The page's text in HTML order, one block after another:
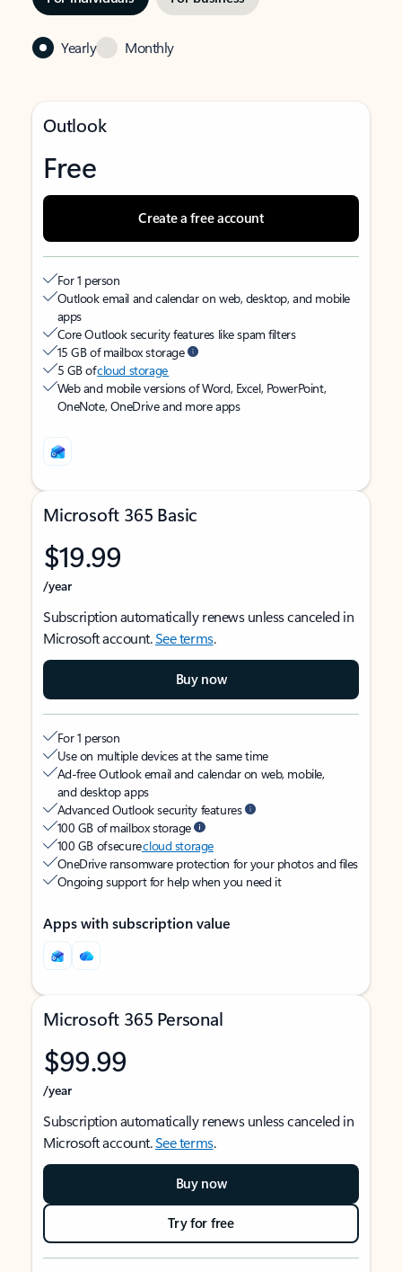
Yearly Monthly
Outlook
Free
Create a free account
For 1 person
Outlook email and calendar on web, desktop, and mobile
apps
Core Outlook security features like spam filters
15 GB of mailbox storage
5 GB ofcloud storage
Web and mobile versions of Word, Excel, PowerPoint,
OneNote, OneDrive and more apps
Microsoft 365 Basic
$19.99
/year
Subscription automatically renews unless canceled in
Microsoft account.See terms.
Buy now
For 1 person
Use on multiple devices at the same time
Ad-free Outlook email and calendar on web, mobile,
and desktop apps
Advanced Outlook security features
100 GB of mailbox storage
100 GB of securecloud storage
OneDrive ransomware protection for your photos and files
Ongoing support for help when you need it
Apps with subscription value
Microsoft 365 Personal
$99.99
/year
Subscription automatically renews unless canceled in
Microsoft account.See terms.
Buy now
Try for free